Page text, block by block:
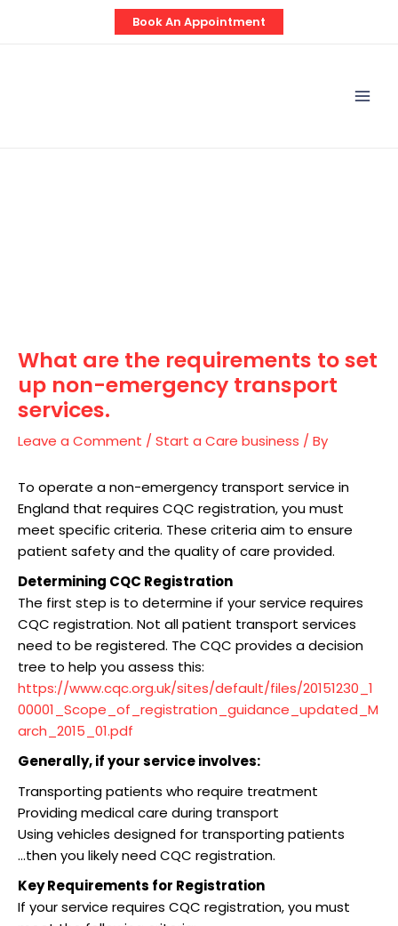
Book An Appointment
What are the requirements to set
up non-emergency transport
services.
Leave a Comment / Start a Care business / By
To operate a non-emergency transport service in
England that requires CQC registration, you must
meet specific criteria. These criteria aim to ensure
patient safety and the quality of care provided.
Determining CQC Registration
The first step is to determine if your service requires
CQC registration. Not all patient transport services
need to be registered. The CQC provides a decision
tree to help you assess this:
https://www.cqc.org.uk/sites/default/files/20151230_1
00001_Scope_of_registration_guidance_updated_M
arch_2015_01.pdf
Generally, if your service involves:
Transporting patients who require treatment
Providing medical care during transport
Using vehicles designed for transporting patients
…then you likely need CQC registration.
Key Requirements for Registration
If your service requires CQC registration, you must